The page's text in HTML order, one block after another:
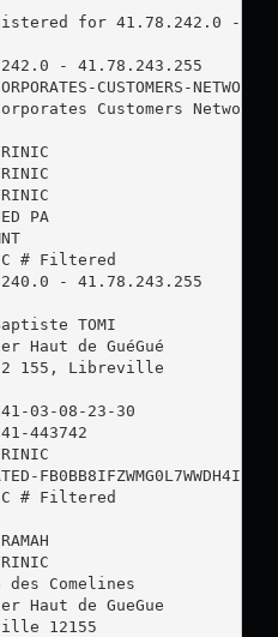
for 41.78.242.0 -
- 41.78.243.255
CUSTOMERS-NETWORKS
Customers Networks
PA
# Filtered
- 41.78.243.255
TOMI
de GuéGué
155, Libreville
03-08-23-30
443742
# Filtered
Comelines
de GueGue
12155